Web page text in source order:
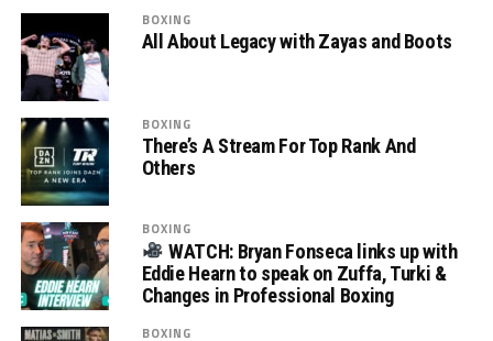
BOXING
All About Legacy with Zayas and Boots
BOXING
There’s A Stream For Top Rank And
Others
BOXING
WATCH: Bryan Fonseca links up with
Eddie Hearn to speak on Zuffa, Turki &
Changes in Professional Boxing
BOXING